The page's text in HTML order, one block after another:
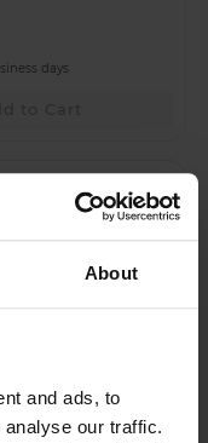
About
and ads, to
our traffic.
days
Watch